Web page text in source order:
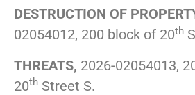
DESTRUCTION OF
02054012, 200 block of 20th
THREATS, 2026-02054013,
20th Street S.